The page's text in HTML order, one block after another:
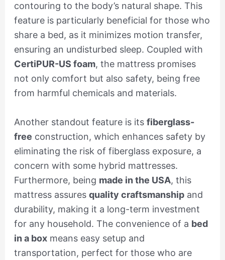
contouring to the body’s natural shape. This
feature is particularly beneficial for those who
share a bed, as it minimizes motion transfer,
ensuring an undisturbed sleep. Coupled with
CertiPUR-US foam, the mattress promises
not only comfort but also safety, being free
from harmful chemicals and materials.
Another standout feature is its fiberglass-
free construction, which enhances safety by
eliminating the risk of fiberglass exposure, a
concern with some hybrid mattresses.
Furthermore, being made in the USA, this
mattress assures quality craftsmanshipand
durability, making it a long-term investment
for any household. The convenience of a bed
in a boxmeans easy setup and
transportation, perfect for those who are